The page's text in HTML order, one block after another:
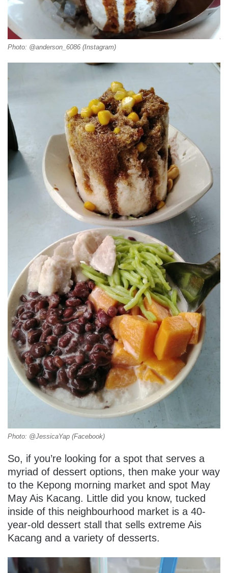
Photo: @anderson_6086 (Instagram)
Photo: @JessicaYap (Facebook)
So, if you’re looking for a spot that serves a
myriad of dessert options, then make your way
to the Kepong morning market and spot May
May Ais Kacang. Little did you know, tucked
inside of this neighbourhood market is a 40-
year-old dessert stall that sells extreme Ais
Kacang and a variety of desserts.